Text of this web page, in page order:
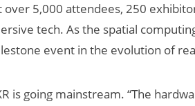
5,000 attendees, 250
tech. As the spatial
event in the evolution of
is going mainstream. “The